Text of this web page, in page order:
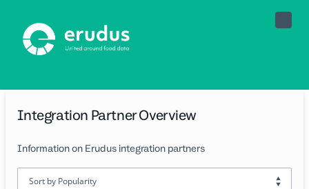
Toggle
Integration Partner Overview
Information on Erudus integration partners